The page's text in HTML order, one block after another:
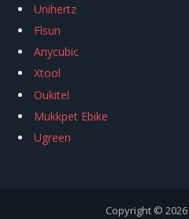
Unihertz
Flsun
Anycubic
Xtool
Oukitel
Mukkpet Ebike
Ugreen
Copyright © 2026